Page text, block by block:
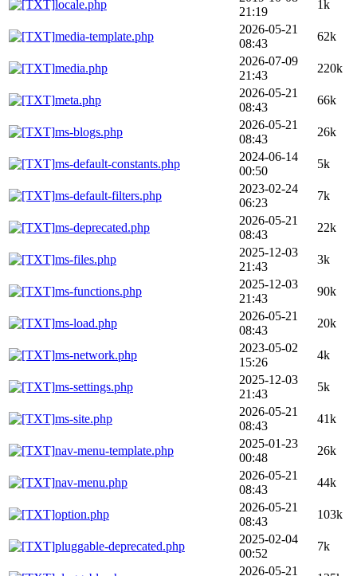
locale.php
21:19
1k
media-template.php
2026-05-21
08:43
62k
media.php
2026-07-09
21:43
220k
meta.php
2026-05-21
08:43
66k
ms-blogs.php
2026-05-21
08:43
26k
ms-default-constants.php
2024-06-14
00:50
5k
ms-default-filters.php
2023-02-24
06:23
7k
ms-deprecated.php
2026-05-21
08:43
22k
ms-files.php
2025-12-03
21:43
3k
ms-functions.php
2025-12-03
21:43
90k
ms-load.php
2026-05-21
08:43
20k
ms-network.php
2023-05-02
15:26
4k
ms-settings.php
2025-12-03
21:43
5k
ms-site.php
2026-05-21
08:43
41k
nav-menu-template.php
2025-01-23
00:48
26k
nav-menu.php
2026-05-21
08:43
44k
option.php
2026-05-21
08:43
103k
pluggable-deprecated.php
2025-02-04
00:52
7k
2026-05-21